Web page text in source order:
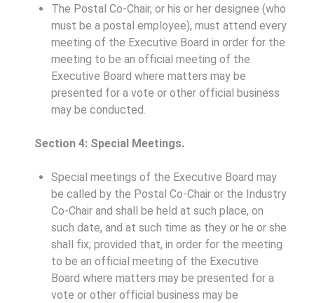
The Postal Co-Chair, or his or her designee (who
must be a postal employee), must attend every
meeting of the Executive Board in order for the
meeting to be an official meeting of the
Executive Board where matters may be
presented for a vote or other official business
may be conducted.
Section 4: Special Meetings.
Special meetings of the Executive Board may
be called by the Postal Co-Chair or the Industry
Co-Chair and shall be held at such place, on
such date, and at such time as they or he or she
shall fix; provided that, in order for the meeting
to be an official meeting of the Executive
Board where matters may be presented for a
vote or other official business may be